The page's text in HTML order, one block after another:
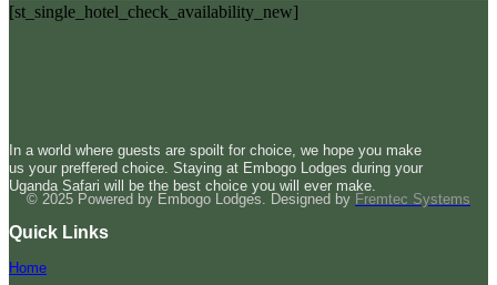
[st_single_hotel_check_availability_new]
In a world where guests are spoilt for choice, we hope you make
us your preffered choice. Staying at Embogo Lodges during your
Uganda Safari will be the best choice you will ever make.
© 2025 Powered by Embogo Lodges. Designed by Fremtec Systems
Quick Links
Home